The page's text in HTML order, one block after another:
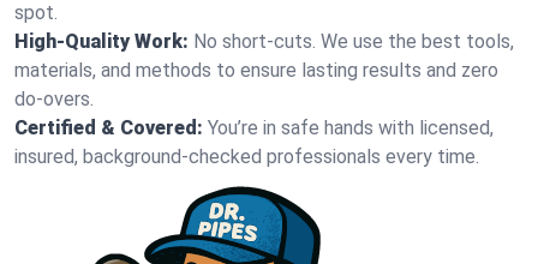
spot.
High-Quality Work: No short-cuts. We use the best tools,
materials, and methods to ensure lasting results and zero
do-overs.
Certified & Covered: You’re in safe hands with licensed,
insured, background-checked professionals every time.